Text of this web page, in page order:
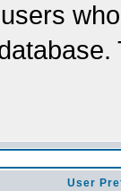
User